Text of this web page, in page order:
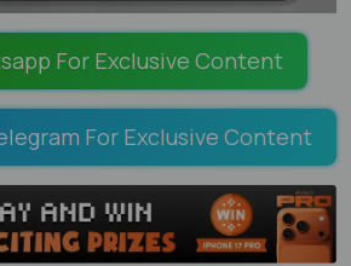
LOADING PAGES 101% ...
For Exclusive Content
For Exclusive Content